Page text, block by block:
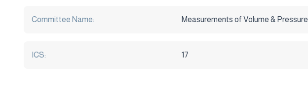
Committee Name: Measurements of Volume & Pressure
ICS: 17